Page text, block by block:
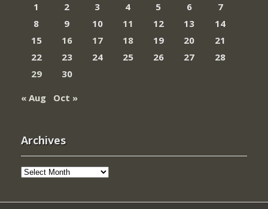
1
2 3 4 5 6
7
8
9 10 11 12 13
14
15
16 17 18 19 20
21
22
23 24 25 26 27
28
29
30
« Aug
Oct »
Archives
Archives